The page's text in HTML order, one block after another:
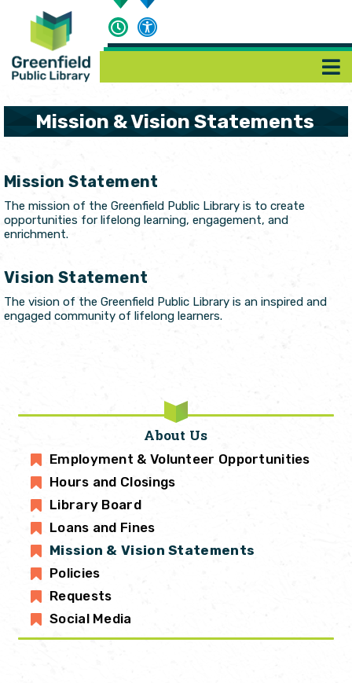
About Us
Employment & Volunteer Opportunities
Hours and Closings
Library Board
Loans and Fines
Mission & Vision Statements
Policies
Requests
Social Media
Mission & Vision Statements
Mission Statement
The mission of the Greenfield Public Library is to create
opportunities for lifelong learning, engagement, and
enrichment.
Vision Statement
The vision of the Greenfield Public Library is an inspired and
engaged community of lifelong learners.